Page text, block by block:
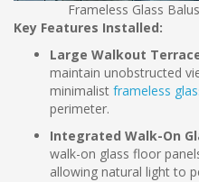
Frameless Glass
Key Features Installed:
Large Walkout
maintain unobstructed
minimalist frameless
perimeter.
Integrated Walk-On
walk-on glass floor
allowing natural light to